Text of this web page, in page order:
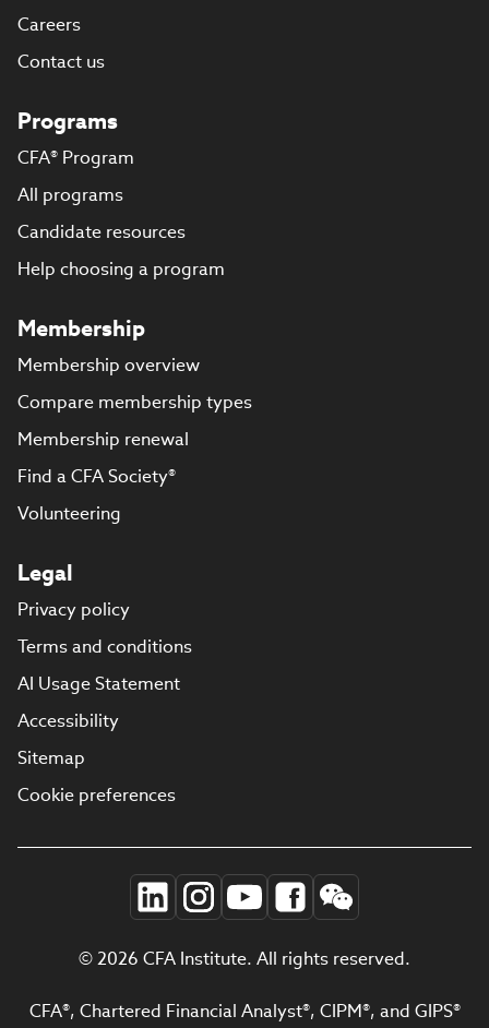
Careers
Contact us
Programs
CFA® Program
All programs
Candidate resources
Help choosing a program
Membership
Membership overview
Compare membership types
Membership renewal
Find a CFA Society®
Volunteering
Legal
Privacy policy
Terms and conditions
AI Usage Statement
Accessibility
Sitemap
Cookie preferences
© 2026 CFA Institute. All rights reserved.
CFA®, Chartered Financial Analyst®, CIPM®, and GIPS®